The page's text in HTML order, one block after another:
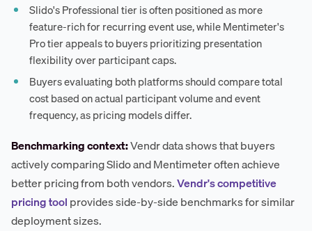
Slido's Professional tier is often positioned as more
feature-rich for recurring event use, while Mentimeter's
Pro tier appeals to buyers prioritizing presentation
flexibility over participant caps.
Buyers evaluating both platforms should compare total
cost based on actual participant volume and event
frequency, as pricing models differ.
Benchmarking context:Vendr data shows that buyers
actively comparing Slido and Mentimeter often achieve
better pricing from both vendors.Vendr's competitive
pricing toolprovides side-by-side benchmarks for similar
deployment sizes.